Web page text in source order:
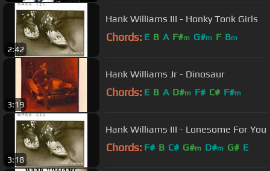
2:42
Hank Williams III - Honky Tonk Girls
Chords: E B A F#m G#m F Bm
3:19
Hank Williams Jr - Dinosaur
Chords: E B A D#m F# C# F#m
3:18
Hank Williams III - Lonesome For You
Chords: F# B C# G#m D#m G# E